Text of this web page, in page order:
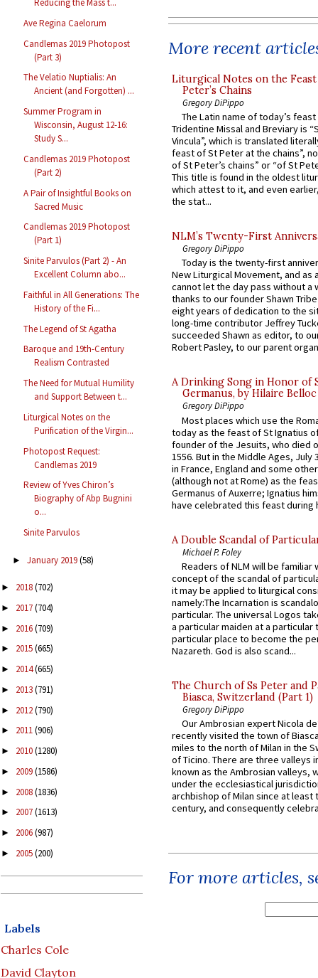
Reducing the Mass t...
Ave Regina Caelorum
Candlemas 2019 Photopost
(Part 3)
The Velatio Nuptialis: An
Ancient (and Forgotten) ...
Summer Program in
Wisconsin, August 12-16:
Study S...
Candlemas 2019 Photopost
(Part 2)
A Pair of Insightful Books on
Sacred Music
Candlemas 2019 Photopost
(Part 1)
Sinite Parvulos (Part 2) - An
Excellent Column abo...
Faithful in All Generations: The
History of the Fi...
The Legend of St Agatha
Baroque and 19th-Century
Realism Contrasted
The Need for Mutual Humility
and Support Between t...
Liturgical Notes on the
Purification of the Virgin...
Photopost Request:
Candlemas 2019
Review of Yves Chiron’s
Biography of Abp Bugnini
o...
Sinite Parvulos
► January 2019(58)
► 2018(702)
► 2017(704)
► 2016(709)
► 2015(665)
► 2014(665)
► 2013(791)
► 2012(790)
► 2011(906)
► 2010(1280)
► 2009(1586)
► 2008(1836)
► 2007(1613)
► 2006(987)
► 2005(200)
Labels
Charles Cole
David Clayton
More recent
Liturgical Notes on the
Peter’s Chains
Gregory DiPippo
The Latin name of today’s
Tridentine Missal and Breviary is
Vincula”, which is translated
feast of St Peter at the chains”,
of St Peter’s chains” or “of St
This title is found in the oldest
which attest to it, and even
the stat...
NLM’s Twenty-First
Gregory DiPippo
Today is the twenty-first
New Liturgical Movement, and as
cannot let the day pass without a
thanks to our founder Shawn
eight years of dedication to the
long-time contributor Jeffrey
succeeded Shawn as editor, to
Robert Pasley, to our parent
A Drinking Song in Honor of
Germanus, by Hilaire Belloc
Gregory DiPippo
Most places which use the
today as the feast of St Ignatius
founder of the Jesuits, who died
1556. But in the Middle Ages, July
in France, England and some
(although not at Rome) as the
Germanus of Auxerre; Ignatius
have celebrated this feast during
A Double Scandal of
Michael P. Foley
Readers of NLM will be familiar
concept of the scandal of
it may be applied to liturgical
namely:The Incarnation is
particular. The universal Logos
a particular maiden at a particular
particular place to become the
Nazareth. God is also scand...
The Church of Ss Peter and
Biasca, Switzerland (Part 1)
Gregory DiPippo
Our Ambrosian expert Nicola
recently visited the town of
miles to the north of Milan in the
of Ticino. There are three valleys
known as the Ambrosian valleys,
under the ecclesiastical
archbishop of Milan since at least
century, and consequently
For more articles,